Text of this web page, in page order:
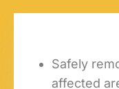
Safely
affected